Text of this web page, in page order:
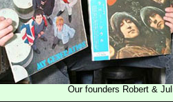
Our founders Robert &